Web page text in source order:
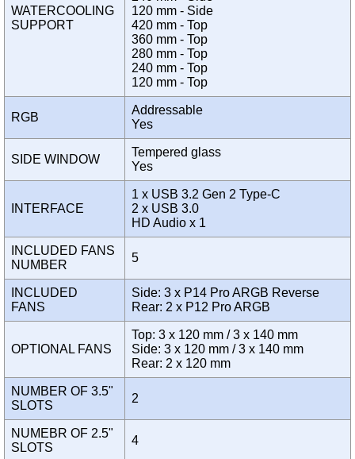
WATERCOOLING
SUPPORT
120 mm - Side
420 mm - Top
360 mm - Top
280 mm - Top
240 mm - Top
120 mm - Top
RGB
Addressable
Yes
SIDE WINDOW
Tempered glass
Yes
INTERFACE
1 x USB 3.2 Gen 2 Type-C
2 x USB 3.0
HD Audio x 1
INCLUDED FANS
NUMBER
5
INCLUDED
FANS
Side: 3 x P14 Pro ARGB Reverse
Rear: 2 x P12 Pro ARGB
OPTIONAL FANS
Top: 3 x 120 mm / 3 x 140 mm
Side: 3 x 120 mm / 3 x 140 mm
Rear: 2 x 120 mm
NUMBER OF 3.5"
SLOTS
2
NUMEBR OF 2.5"
SLOTS
4